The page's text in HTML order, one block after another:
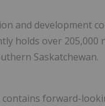
and development
holds over 205,000
Saskatchewan.
forward-